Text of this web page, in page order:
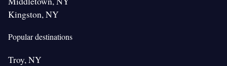
Kingston, NY
Popular destinations
Troy, NY